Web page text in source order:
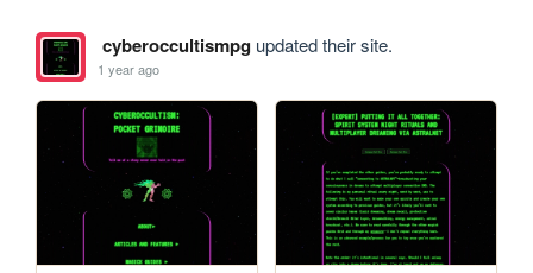
cyberoccultismpgupdated their site.
1 year ago